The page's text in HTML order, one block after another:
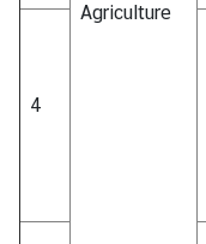
L
Agriculture
4